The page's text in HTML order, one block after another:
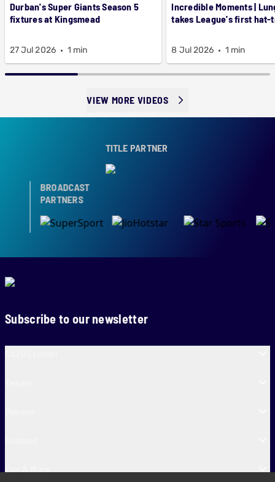
Durban's Super Giants Season 5
fixtures at Kingsmead
27 Jul 2026 1 min
Incredible Moments |
takes League's first
8 Jul 2026 1 min
VIEW MORE VIDEOS
TITLE PARTNER
BROADCAST
PARTNERS
Subscribe to our newsletter